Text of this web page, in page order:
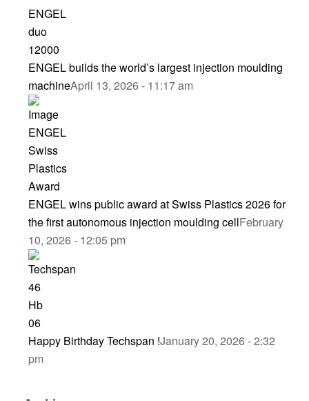
ENGEL builds the world’s largest injection moulding
machineApril 13, 2026 - 11:17 am
ENGEL wins public award at Swiss Plastics 2026 for
the first autonomous injection moulding cellFebruary
10, 2026 - 12:05 pm
Happy Birthday Techspan !January 20, 2026 - 2:32
pm